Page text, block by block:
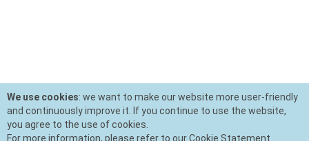
We use cookies: we want to make our website more user-friendly
and continuously improve it. If you continue to use the website,
you agree to the use of cookies.
For more information, please refer to our Cookie Statement